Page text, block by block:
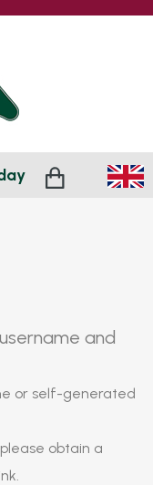
and
or self-generated
obtain a